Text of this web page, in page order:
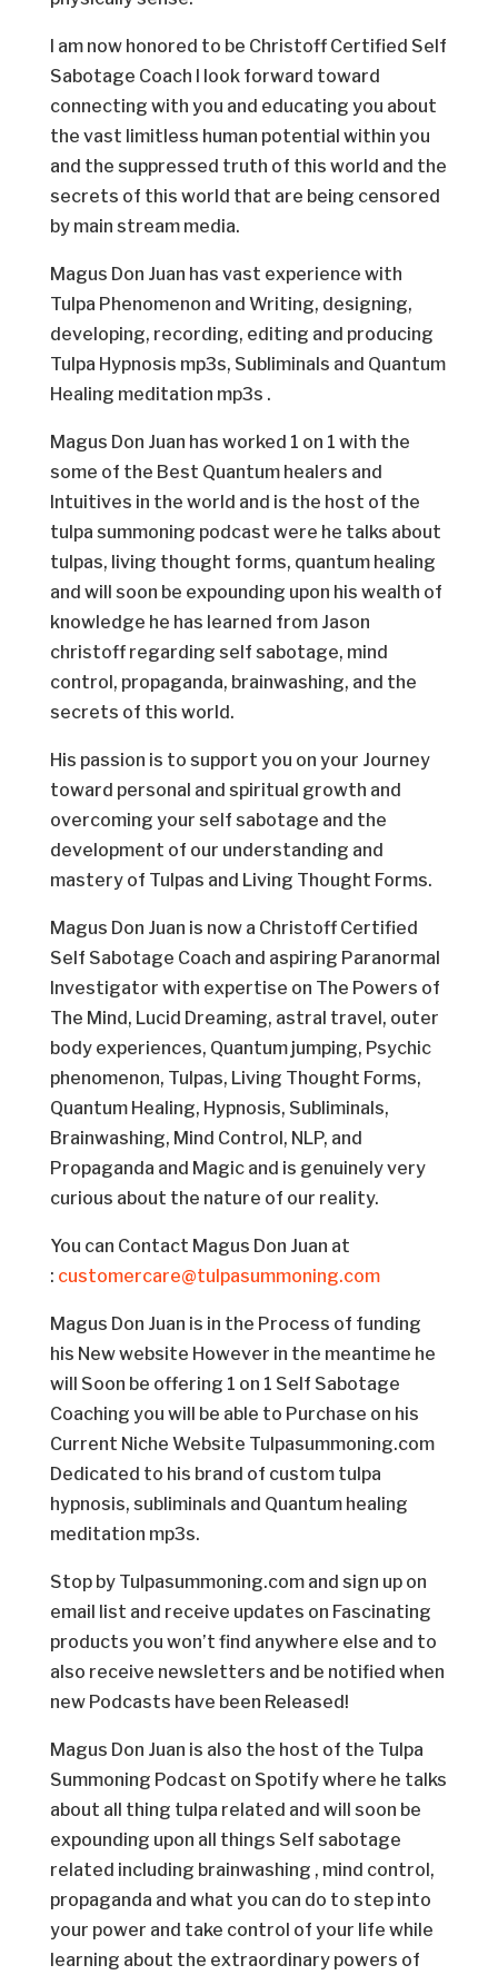
I am now honored to be Christoff Certified Self
Sabotage Coach I look forward toward
connecting with you and educating you about
the vast limitless human potential within you
and the suppressed truth of this world and the
secrets of this world that are being censored
by main stream media.
Magus Don Juan has vast experience with
Tulpa Phenomenon and Writing, designing,
developing, recording, editing and producing
Tulpa Hypnosis mp3s, Subliminals and Quantum
Healing meditation mp3s .
Magus Don Juan has worked 1 on 1 with the
some of the Best Quantum healers and
Intuitives in the world and is the host of the
tulpa summoning podcast were he talks about
tulpas, living thought forms, quantum healing
and will soon be expounding upon his wealth of
knowledge he has learned from Jason
christoff regarding self sabotage, mind
control, propaganda, brainwashing, and the
secrets of this world.
His passion is to support you on your Journey
toward personal and spiritual growth and
overcoming your self sabotage and the
development of our understanding and
mastery of Tulpas and Living Thought Forms.
Magus Don Juan is now a Christoff Certified
Self Sabotage Coach and aspiring Paranormal
Investigator with expertise on The Powers of
The Mind, Lucid Dreaming, astral travel, outer
body experiences, Quantum jumping, Psychic
phenomenon, Tulpas, Living Thought Forms,
Quantum Healing, Hypnosis, Subliminals,
Brainwashing, Mind Control, NLP, and
Propaganda and Magic and is genuinely very
curious about the nature of our reality.
You can Contact Magus Don Juan at
: customercare@tulpasummoning.com
Magus Don Juan is in the Process of funding
his New website However in the meantime he
will Soon be offering 1 on 1 Self Sabotage
Coaching you will be able to Purchase on his
Current Niche Website Tulpasummoning.com
Dedicated to his brand of custom tulpa
hypnosis, subliminals and Quantum healing
meditation mp3s.
Stop by Tulpasummoning.com and sign up on
email list and receive updates on Fascinating
products you won’t find anywhere else and to
also receive newsletters and be notified when
new Podcasts have been Released!
Magus Don Juan is also the host of the Tulpa
Summoning Podcast on Spotify where he talks
about all thing tulpa related and will soon be
expounding upon all things Self sabotage
related including brainwashing , mind control,
propaganda and what you can do to step into
your power and take control of your life while
learning about the extraordinary powers of